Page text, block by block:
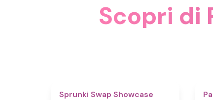
Scopri di
Sprunki Swap Showcase